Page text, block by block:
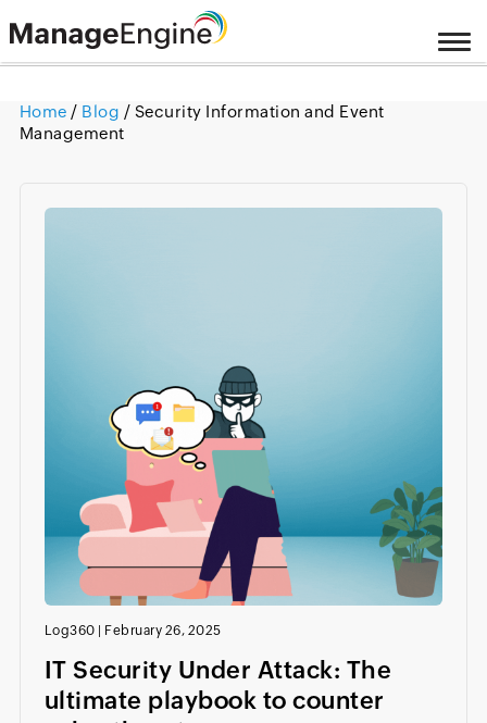
Home / Blog / Security Information and Event
Management
Log360 February 26, 2025
IT Security Under Attack: The
ultimate playbook to counter